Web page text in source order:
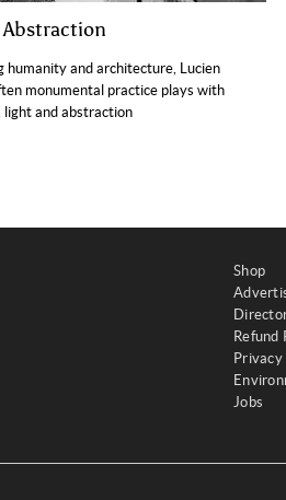
humanity and architecture, Lucien
monumental practice plays with
light and abstraction
Shop
Refund
Privacy
Jobs